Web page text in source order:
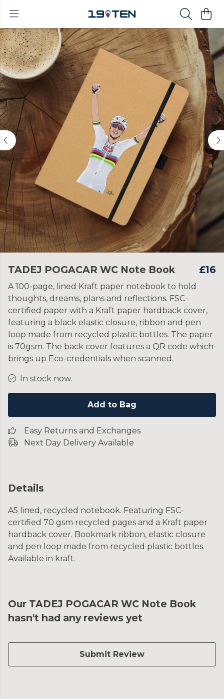
TADEJ POGACAR WC Note Book £16
A 100-page, lined Kraft paper notebook to hold
thoughts, dreams, plans and reflections. FSC-
certified paper with a Kraft paper hardback cover,
featuring a black elastic closure, ribbon and pen
loop made from recycled plastic bottles. The paper
is 70gsm. The back cover features a QR code which
brings up Eco-credentials when scanned.
In stock now.
Add to Bag
Easy Returns and Exchanges
Next Day Delivery Available
Details
A5 lined, recycled notebook. Featuring FSC-
certified 70 gsm recycled pages and a Kraft paper
hardback cover. Bookmark ribbon, elastic closure
and pen loop made from recycled plastic bottles.
Available in kraft.
Our TADEJ POGACAR WC Note Book
hasn't had any reviews yet
Submit Review